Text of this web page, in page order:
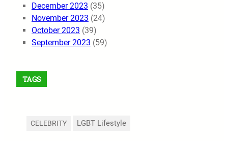
December 2023 (35)
November 2023 (24)
October 2023 (39)
September 2023 (59)
TAGS
CELEBRITY LGBT Lifestyle